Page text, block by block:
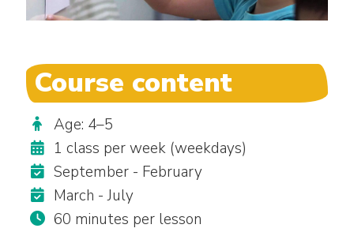
Course content
Age: 4–5
1 class per week (weekdays)
September - February
March - July
60 minutes per lesson